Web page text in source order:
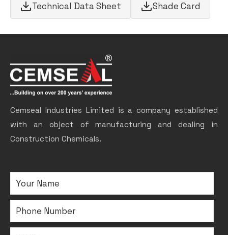
Technical Data Sheet Shade Card
Cemseal Industries Limited is a company established
with an object of manufacturing and dealing in
Construction Chemicals.